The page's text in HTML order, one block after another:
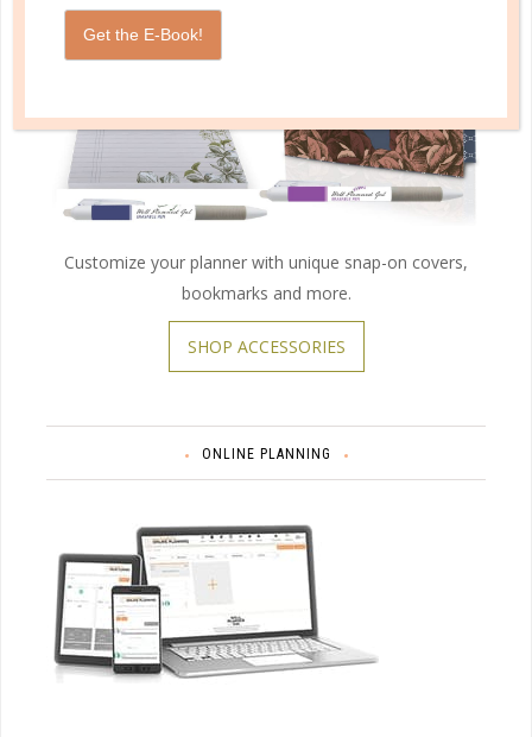
Customize your planner with unique snap-on covers,
bookmarks and more.
SHOP ACCESSORIES
ONLINE PLANNING
Get the E-Book!